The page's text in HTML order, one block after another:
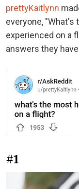
prettyKaitlynn
everyone,
experienced on a
answers they
#1